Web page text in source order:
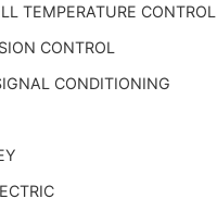
TEMPERATURE CONTROL
CONTROL
CONDITIONING